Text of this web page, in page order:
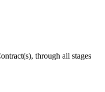
through all stages